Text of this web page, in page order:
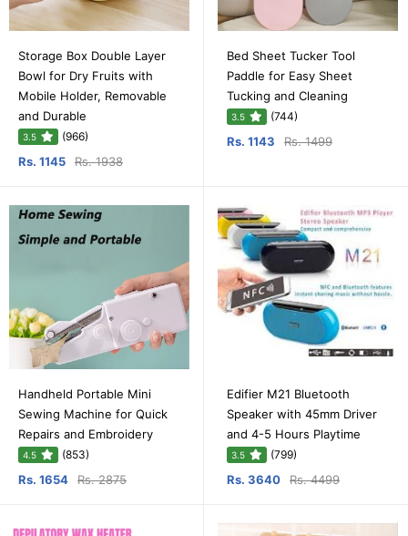
Storage Box Double Layer
Bowl for Dry Fruits with
Mobile Holder, Removable
and Durable
3.5 (966)
Rs. 1145 Rs. 1938
Bed Sheet Tucker Tool
Paddle for Easy Sheet
Tucking and Cleaning
3.5 (744)
Rs. 1143 Rs. 1499
Handheld Portable Mini
Sewing Machine for Quick
Repairs and Embroidery
4.5 (853)
Rs. 1654 Rs. 2875
Edifier M21 Bluetooth
Speaker with 45mm Driver
and 4-5 Hours Playtime
3.5 (799)
Rs. 3640 Rs. 4499